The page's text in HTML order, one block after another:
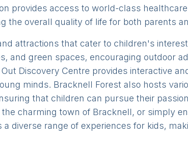
provides access to world-class
the overall quality of life for both parents
attractions that cater to children's
and green spaces, encouraging outdoor
Discovery Centre provides interactive
minds. Bracknell Forest also hosts
that children can pursue their
charming town of Bracknell, or simply
diverse range of experiences for kids,